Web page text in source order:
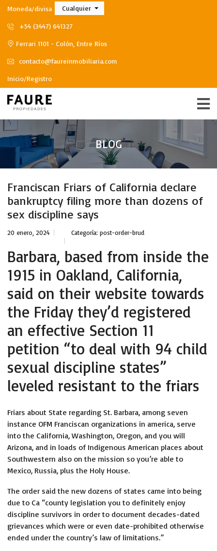
Moneda/divisa Cualquier
+54 (3447) 641327
Ferrari 1101 - Colón, Entre Ríos
contacto@faureinmobiliaria.com
Inicio/Registro
BLOG
Franciscan Friars of California declare
bankruptcy filing more than dozens of
sex discipline says
20 enero, 2024 Categoría: post-order-brud
Barbara, based from inside the
1915 in Oakland, California,
said on their website towards
the Friday they’d registered
an effective Section 11
petition “to deal with 94 child
sexual discipline states”
leveled resistant to the friars
Friars about State regarding St. Barbara, among seven
instance OFM Franciscan organizations in america, serve
into the California, Washington, Oregon, and you will
Arizona, and in loads of Indigenous American places about
Southwestern also on the mission so you’re able to
Mexico, Russia, plus the Holy House.
The order said the new dozens of states came into being
due to Ca “county legislation you to definitely enjoy
discipline survivors in order to document decades-dated
grievances which were or even date-prohibited otherwise
ended under the country’s law of limitations.”